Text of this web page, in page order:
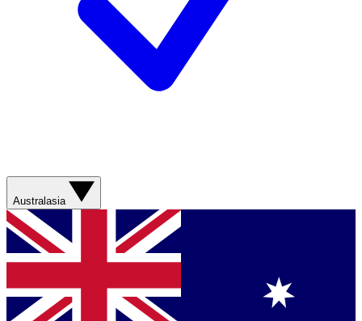
Australasia